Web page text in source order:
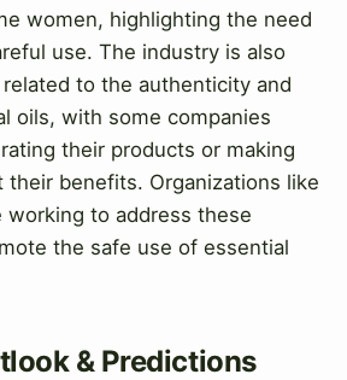
women, highlighting the need
use. The industry is also
to the authenticity and
oils, with some companies
their products or making
their benefits. Organizations like
working to address these
the safe use of essential
& Predictions